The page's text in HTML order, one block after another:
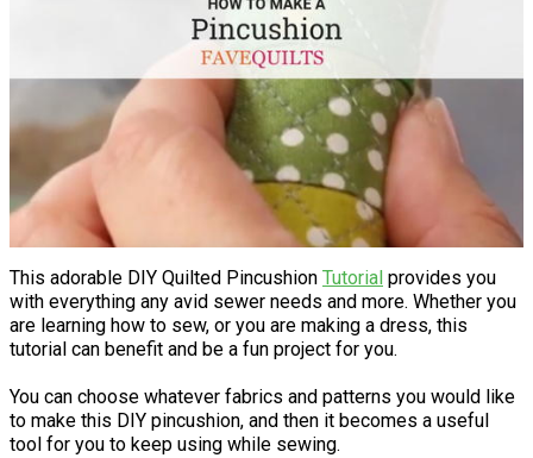
This adorable DIY Quilted Pincushion Tutorial provides you
with everything any avid sewer needs and more. Whether you
are learning how to sew, or you are making a dress, this
tutorial can benefit and be a fun project for you.
You can choose whatever fabrics and patterns you would like
to make this DIY pincushion, and then it becomes a useful
tool for you to keep using while sewing.